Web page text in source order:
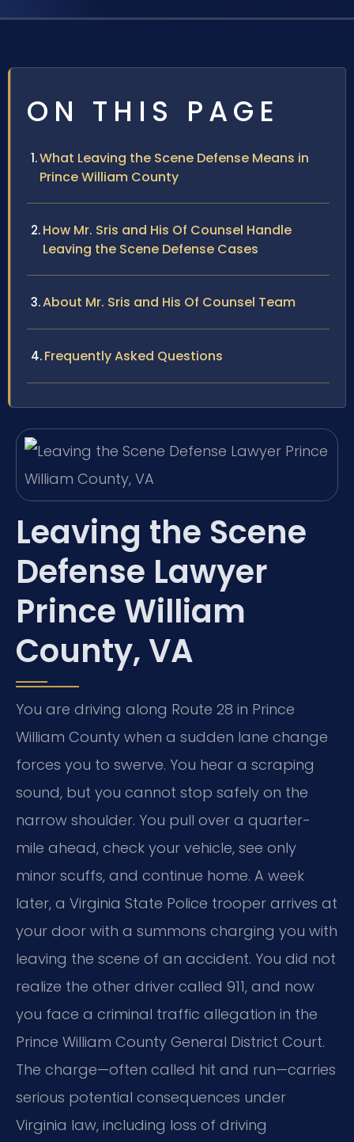
ON THIS PAGE
What Leaving the Scene Defense Means in
Prince William County
How Mr. Sris and His Of Counsel Handle
Leaving the Scene Defense Cases
About Mr. Sris and His Of Counsel Team
Frequently Asked Questions
Leaving the Scene
Defense Lawyer
Prince William
County, VA
You are driving along Route 28 in Prince
William County when a sudden lane change
forces you to swerve. You hear a scraping
sound, but you cannot stop safely on the
narrow shoulder. You pull over a quarter-
mile ahead, check your vehicle, see only
minor scuffs, and continue home. A week
later, a Virginia State Police trooper arrives at
your door with a summons charging you with
leaving the scene of an accident. You did not
realize the other driver called 911, and now
you face a criminal traffic allegation in the
Prince William County General District Court.
The charge—often called hit and run—carries
serious potential consequences under
Virginia law, including loss of driving